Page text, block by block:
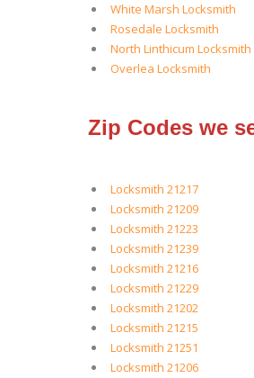
White Marsh Locksmith
Rosedale Locksmith
North Linthicum Locksmith
Overlea Locksmith
Zip Codes we
Locksmith 21217
Locksmith 21209
Locksmith 21223
Locksmith 21239
Locksmith 21216
Locksmith 21229
Locksmith 21202
Locksmith 21215
Locksmith 21251
Locksmith 21206